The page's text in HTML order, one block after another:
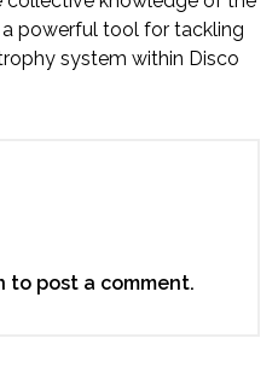
powerful tool for tackling
system within Disco
to post a comment.